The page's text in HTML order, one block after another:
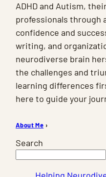
ADHD and Autism,
professionals through
confidence and
writing, and
neurodiverse brain
the challenges and
learning differences
here to guide your
About Me ›
Search